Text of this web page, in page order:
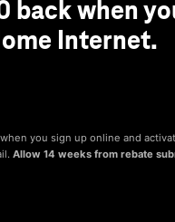
back when
Internet.
you sign up online and
Allow 14 weeks from rebate